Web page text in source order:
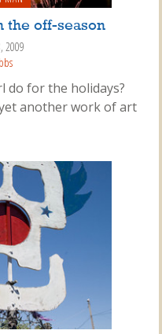
the off-season
2009
do for the holidays?
another work of art